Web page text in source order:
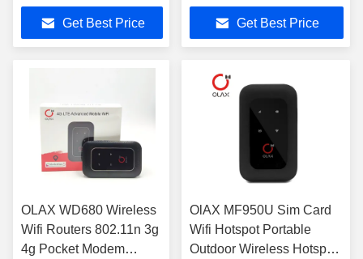
Sim Card Slot
Get Best Price
Get Best Price
OLAX WD680 Wireless
Wifi Routers 802.11n 3g
4g Pocket Modem
OlAX MF950U Sim Card
Wifi Hotspot Portable
Outdoor Wireless Hotspot